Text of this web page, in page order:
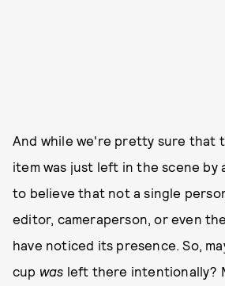
And while we're pretty sure that
item was just left in the scene by
to believe that not a single
editor, cameraperson, or even
have noticed its presence. So,
cup was left there intentionally?